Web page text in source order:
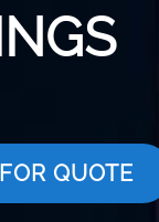
QUOTE